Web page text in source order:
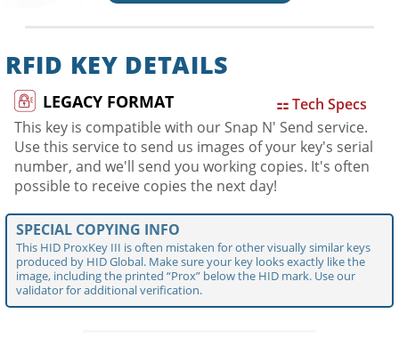
RFID KEY DETAILS
LEGACY FORMAT
This key is compatible with our Snap N' Send service.
Use this service to send us images of your key's serial
number, and we'll send you working copies. It's often
possible to receive copies the next day!
⚏ Tech Specs
SPECIAL COPYING INFO
This HID ProxKey III is often mistaken for other visually similar keys
produced by HID Global. Make sure your key looks exactly like the
image, including the printed “Prox” below the HID mark. Use our
validator for additional verification.